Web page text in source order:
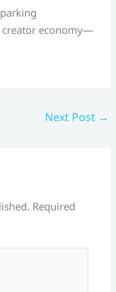
creator economy—
Next Post →
Required